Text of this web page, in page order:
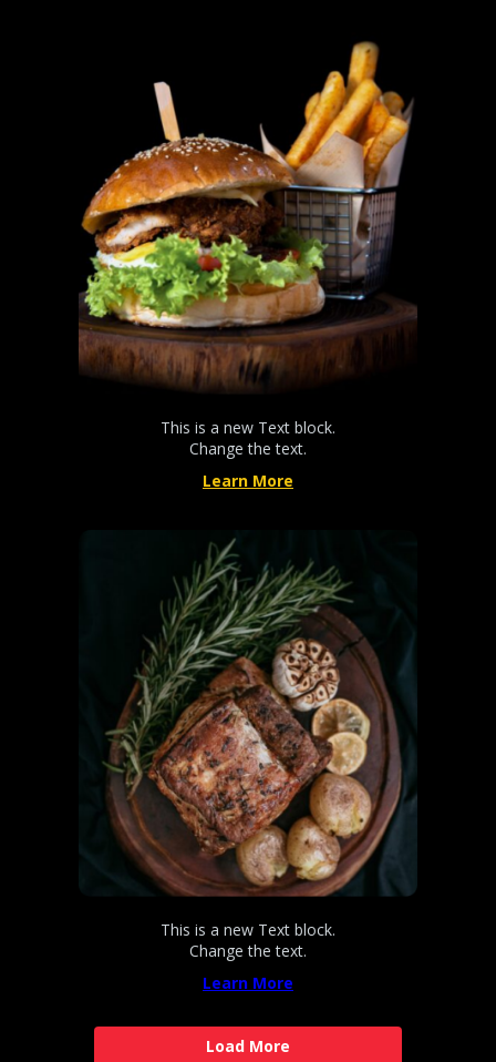
This is a new Text block.
Change the text.
Learn More
This is a new Text block.
Change the text.
Learn More
Load More